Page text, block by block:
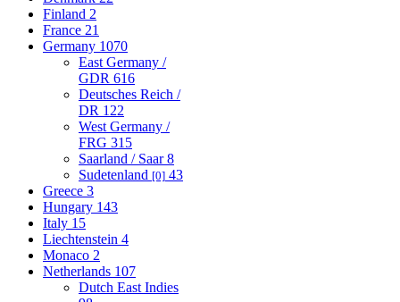
Finland 2
France 21
Germany 1070
East Germany /
GDR 616
Deutsches Reich /
DR 122
West Germany /
FRG 315
Saarland / Saar8
Sudetenland [0] 43
Greece 3
Hungary 143
Italy 15
Liechtenstein 4
Monaco 2
Netherlands 107
Dutch East Indies